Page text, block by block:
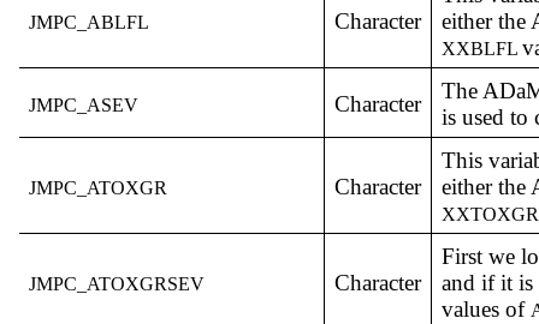
JMPC_ABLFL Character
either the
XXBLFL
JMPC_ASEV Character
The
is used to
JMPC_ATOXGR Character
This
either the
JMPC_ATOXGRSEV Character
First we
and if it is
values of